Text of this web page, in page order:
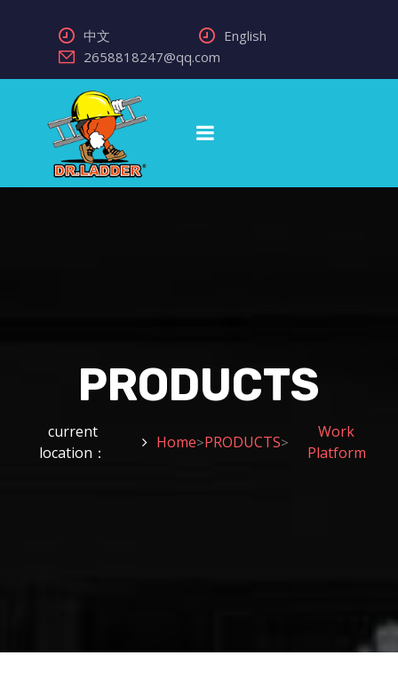
中文
English
2658818247@qq.com
PRODUCTS
current
location：
Home>PRODUCTS>
Work
Platform